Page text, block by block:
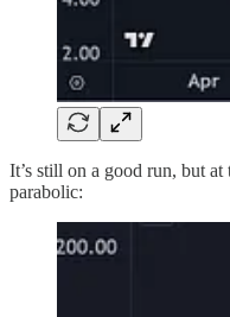
It’s still on a good run, but at
parabolic: